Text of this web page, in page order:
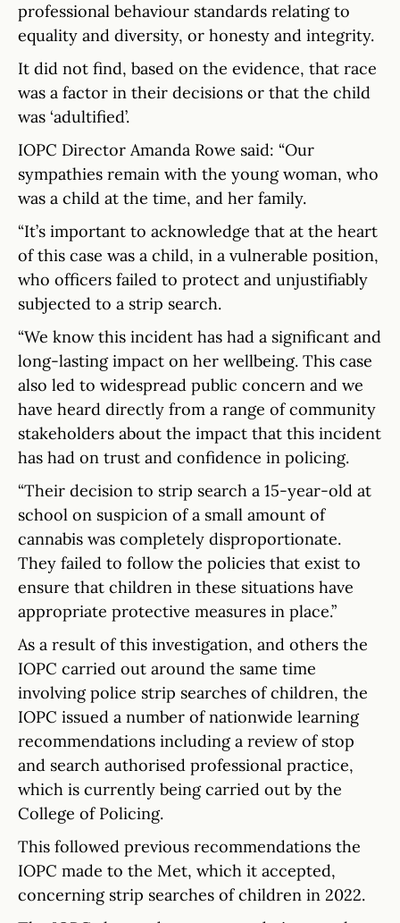
professional behaviour standards relating to
equality and diversity, or honesty and integrity.
It did not find, based on the evidence, that race
was a factor in their decisions or that the child
was ‘adultified’.
IOPC Director Amanda Rowe said: “Our
sympathies remain with the young woman, who
was a child at the time, and her family.
“It’s important to acknowledge that at the heart
of this case was a child, in a vulnerable position,
who officers failed to protect and unjustifiably
subjected to a strip search.
“We know this incident has had a significant and
long-lasting impact on her wellbeing. This case
also led to widespread public concern and we
have heard directly from a range of community
stakeholders about the impact that this incident
has had on trust and confidence in policing.
“Their decision to strip search a 15-year-old at
school on suspicion of a small amount of
cannabis was completely disproportionate.
They failed to follow the policies that exist to
ensure that children in these situations have
appropriate protective measures in place.”
As a result of this investigation, and others the
IOPC carried out around the same time
involving police strip searches of children, the
IOPC issued a number of nationwide learning
recommendations including a review of stop
and search authorised professional practice,
which is currently being carried out by the
College of Policing.
This followed previous recommendations the
IOPC made to the Met, which it accepted,
concerning strip searches of children in 2022.